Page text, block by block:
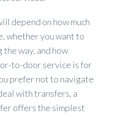
depend on how much
whether you want to
the way, and how
to-door service is for
prefer not to navigate
with transfers, a
offers the simplest